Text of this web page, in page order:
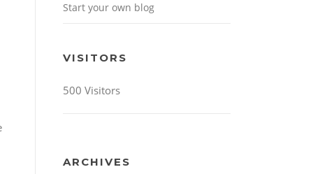
Start your own blog
VISITORS
500 Visitors
ARCHIVES